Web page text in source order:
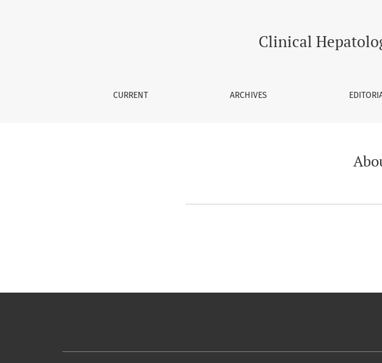
Clinical
CURRENT ARCHIVES